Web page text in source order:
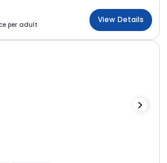
per adult
View Details